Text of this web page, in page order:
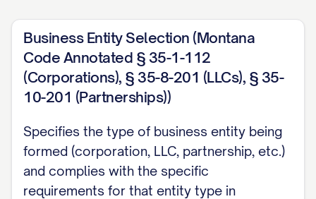
Business Entity Selection (Montana
Code Annotated § 35-1-112
(Corporations), § 35-8-201 (LLCs), § 35-
10-201 (Partnerships))
Specifies the type of business entity being
formed (corporation, LLC, partnership, etc.)
and complies with the specific
requirements for that entity type in